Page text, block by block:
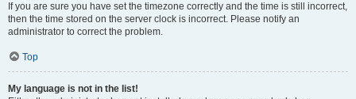
If you are sure you have set the timezone correctly and the time is still incorrect,
then the time stored on the server clock is incorrect. Please notify an
administrator to correct the problem.
Top
My language is not in the list!